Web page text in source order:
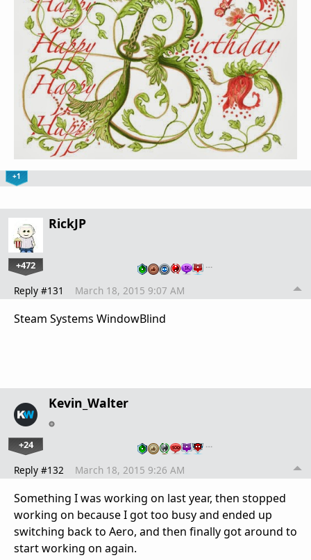
+1
RickJP
+472 …
Reply #131 March 18, 2015 9:07 AM
Steam Systems WindowBlind
Kevin_Walter
+24 …
Reply #132 March 18, 2015 9:26 AM
Something I was working on last year, then stopped
working on because I got too busy and ended up
switching back to Aero, and then finally got around to
start working on again.